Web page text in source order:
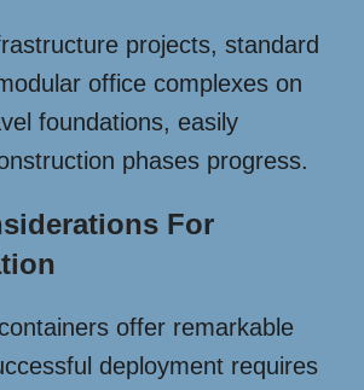
projects, standard
office complexes on
foundations, easily
phases progress.
For
offer remarkable
deployment requires